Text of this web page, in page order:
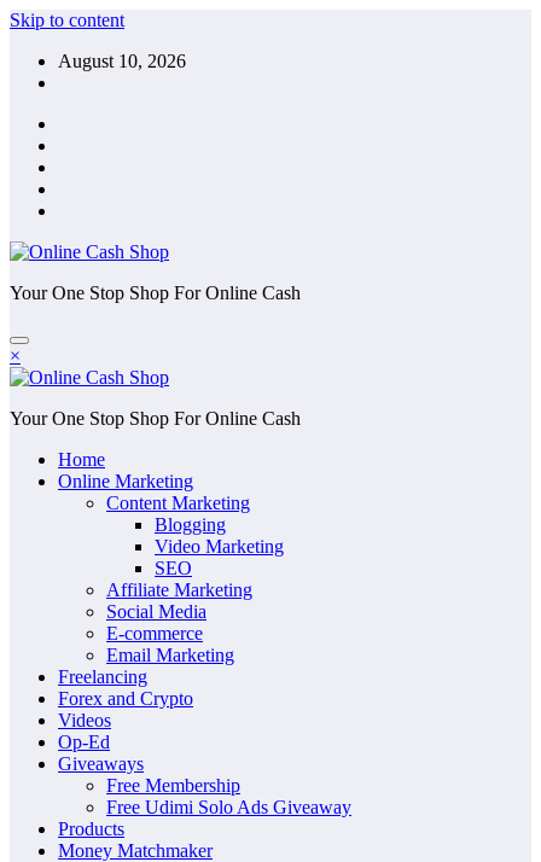
Skip to content
August 10, 2026
Your One Stop Shop For Online Cash
×
Your One Stop Shop For Online Cash
Home
Online Marketing
Content Marketing
Blogging
Video Marketing
SEO
Affiliate Marketing
Social Media
E-commerce
Email Marketing
Freelancing
Forex and Crypto
Videos
Op-Ed
Giveaways
Free Membership
Free Udimi Solo Ads Giveaway
Products
Money Matchmaker